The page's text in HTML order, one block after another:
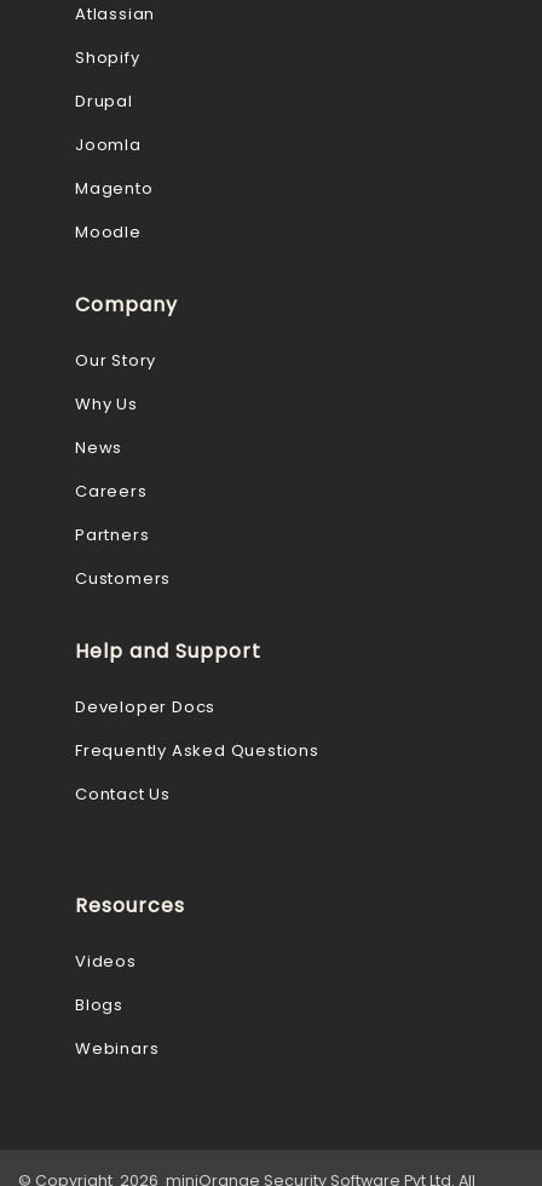
Atlassian
Shopify
Drupal
Joomla
Magento
Moodle
Company
Our Story
Why Us
News
Careers
Partners
Customers
Help and Support
Developer Docs
Frequently Asked Questions
Contact Us
Resources
Videos
Blogs
Webinars
© Copyright 2026 miniOrange Security Software Pvt Ltd. All